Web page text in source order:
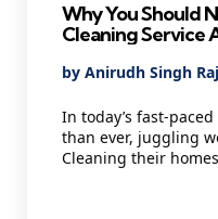
Why You Should
Cleaning Service
Posted
By Anirudh Singh
In today’s fast-
than ever, juggling
Cleaning their